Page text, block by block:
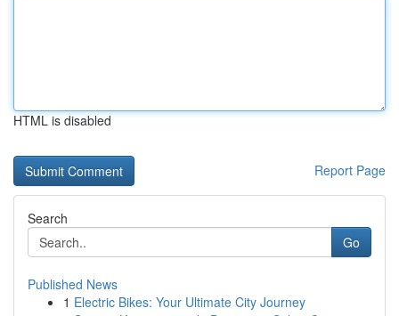
HTML is disabled
Report Page
Search
Go
Published News
1 Electric Bikes: Your Ultimate City Journey